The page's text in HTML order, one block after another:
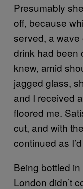
Presumably
off, because
served, a
drink had been
knew, amid
jagged glass,
and I received
floored me.
cut, and with
continued as
Being bottled
London didn’t